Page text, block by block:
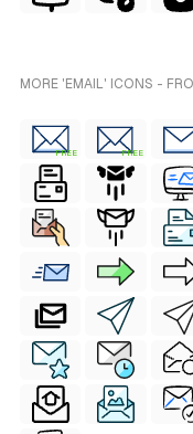
MORE 'EMAIL' ICONS -
FREE FREE